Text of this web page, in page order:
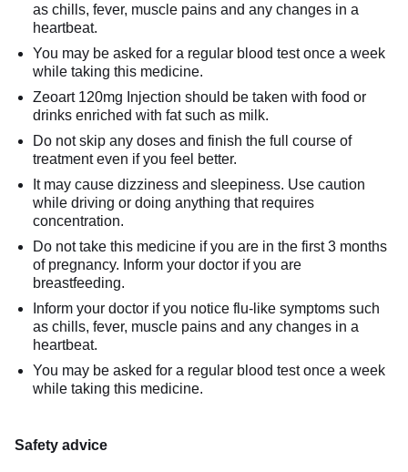
as chills, fever, muscle pains and any changes in a
heartbeat.
You may be asked for a regular blood test once a week
while taking this medicine.
Zeoart 120mg Injection should be taken with food or
drinks enriched with fat such as milk.
Do not skip any doses and finish the full course of
treatment even if you feel better.
It may cause dizziness and sleepiness. Use caution
while driving or doing anything that requires
concentration.
Do not take this medicine if you are in the first 3 months
of pregnancy. Inform your doctor if you are
breastfeeding.
Inform your doctor if you notice flu-like symptoms such
as chills, fever, muscle pains and any changes in a
heartbeat.
You may be asked for a regular blood test once a week
while taking this medicine.
Safety advice